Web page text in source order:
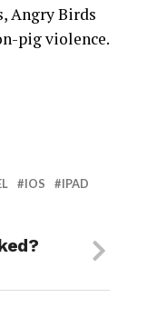
Angry Birds
pig violence.
IOS IPAD